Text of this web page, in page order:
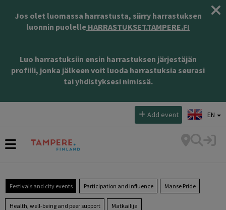
Jos olet luomassa harrastusta, siirry harrastuksen
luonnin puolelle HARRASTUKSET.TAMPERE.FI
Luo harrastuksiin ensin harrastuksen järjestäjän
profiili, jonka jälkeen voit luoda harrastuksia seurasi
tai yhdistyksesi nimissä.
Add event EN
Festivals and city events Participation and influence Manse Pride
Health, well-being and peer support Matkailija